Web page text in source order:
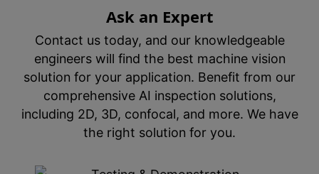
Ask an Expert
Contact us today, and our knowledgeable
engineers will find the best machine vision
solution for your application. Benefit from our
comprehensive AI inspection solutions,
including 2D, 3D, confocal, and more. We have
the right solution for you.